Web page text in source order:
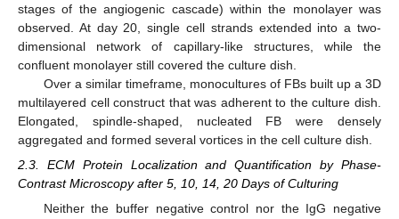
stages of the angiogenic cascade) within the monolayer was
observed. At day 20, single cell strands extended into a two-
dimensional network of capillary-like structures, while the
confluent monolayer still covered the culture dish.
Over a similar timeframe, monocultures of FBs built up a 3D
multilayered cell construct that was adherent to the culture dish.
Elongated, spindle-shaped, nucleated FB were densely
aggregated and formed several vortices in the cell culture dish.
2.3. ECM Protein Localization and Quantification by Phase-
Contrast Microscopy after 5, 10, 14, 20 Days of Culturing
Neither the buffer negative control nor the IgG negative